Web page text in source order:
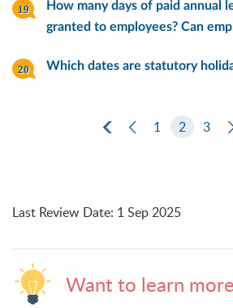
How many days of paid annual
granted to employees? Can
Which dates are statutory
First PagePrevious Page
1 2 3
Last Review Date: 1 Sep 2025
Want to learn